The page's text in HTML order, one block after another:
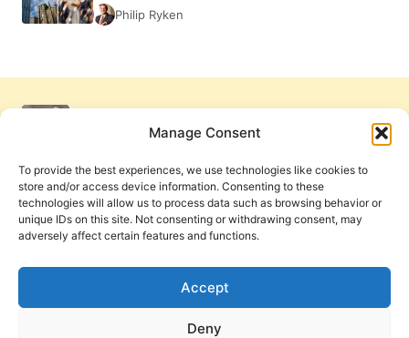
Manage Consent
To provide the best experiences, we use technologies like cookies to
store and/or access device information. Consenting to these
technologies will allow us to process data such as browsing behavior or
unique IDs on this site. Not consenting or withdrawing consent, may
adversely affect certain features and functions.
Accept
Deny
MORE
QUESTIONS
Philip Ryken
Cookie Policy